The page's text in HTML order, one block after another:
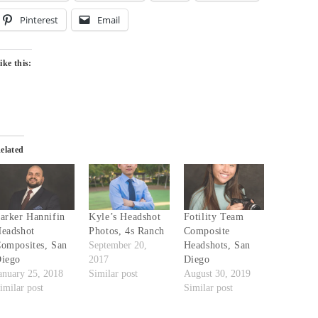
Pinterest Email
this:
Hannifin
San
25, 2018
post
Kyle’s Headshot
Photos, 4s Ranch
September 20,
2017
Similar post
Fotility Team
Composite
Headshots, San
Diego
August 30, 2019
Similar post